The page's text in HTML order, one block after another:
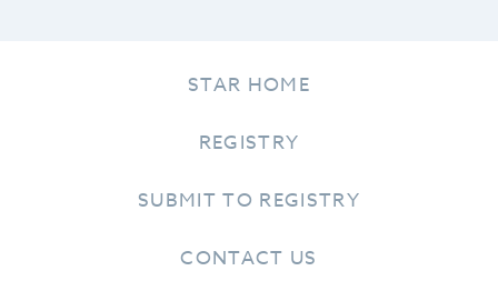
STAR HOME
REGISTRY
SUBMIT TO REGISTRY
CONTACT US